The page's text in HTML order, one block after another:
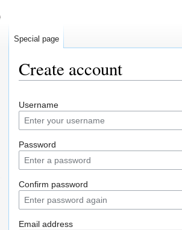
Create account
to
navigation
to
search
Username
Password
Confirm password
Email address
Special page